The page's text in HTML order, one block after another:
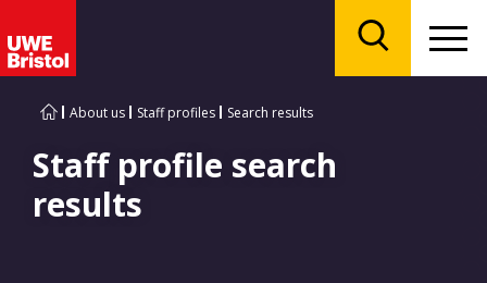
About us Staff profiles Search results
Staff profile search
results